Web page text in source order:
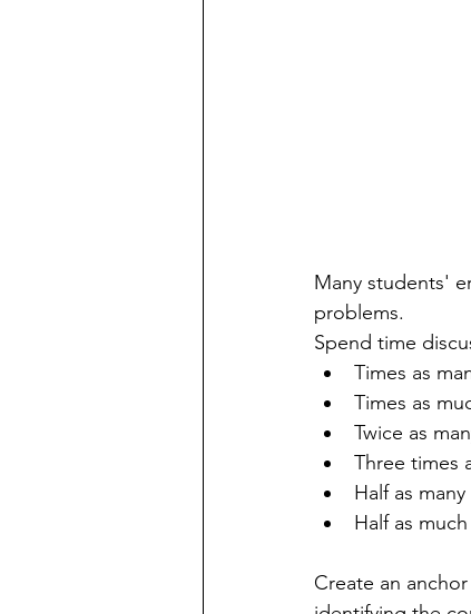
Many students'
problems.
Spend time
Times as
Times as
Twice as
Three times
Half as many
Half as much
Create an